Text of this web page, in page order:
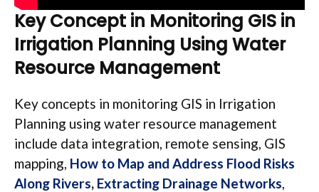
Key Concept in Monitoring GIS in
Irrigation Planning Using Water
Resource Management
Key concepts in monitoring GIS in Irrigation
Planning using water resource management
include data integration, remote sensing, GIS
mapping, How to Map and Address Flood Risks
Along Rivers, Extracting Drainage Networks,